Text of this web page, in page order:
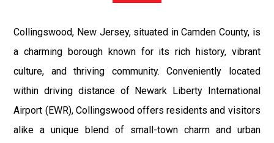
Collingswood, New Jersey, situated in Camden County, is
a charming borough known for its rich history, vibrant
culture, and thriving community. Conveniently located
within driving distance of Newark Liberty International
Airport (EWR), Collingswood offers residents and visitors
alike a unique blend of small-town charm and urban